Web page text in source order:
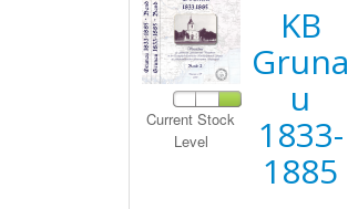
Current Stock
Level
KB
Gruna
u
1833-
1885